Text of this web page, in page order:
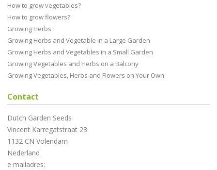
How to grow vegetables?
How to grow flowers?
Growing Herbs
Growing Herbs and Vegetable in a Large Garden
Growing Herbs and Vegetables in a Small Garden
Growing Vegetables and Herbs on a Balcony
Growing Vegetables, Herbs and Flowers on Your Own
Contact
Dutch Garden Seeds
Vincent Karregatstraat 23
1132 CN Volendam
Nederland
e mailadres: